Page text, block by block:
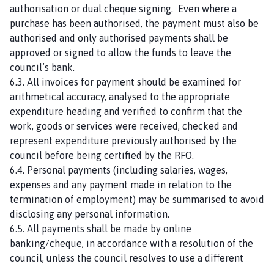
authorisation or dual cheque signing. Even where a
purchase has been authorised, the payment must also be
authorised and only authorised payments shall be
approved or signed to allow the funds to leave the
council’s bank.
6.3. All invoices for payment should be examined for
arithmetical accuracy, analysed to the appropriate
expenditure heading and verified to confirm that the
work, goods or services were received, checked and
represent expenditure previously authorised by the
council before being certified by the RFO.
6.4. Personal payments (including salaries, wages,
expenses and any payment made in relation to the
termination of employment) may be summarised to avoid
disclosing any personal information.
6.5. All payments shall be made by online
banking/cheque, in accordance with a resolution of the
council, unless the council resolves to use a different